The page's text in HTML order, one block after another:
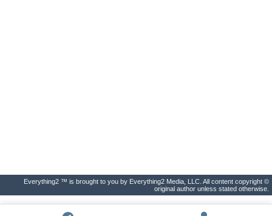
Everything2 ™ is brought to you by Everything2 Media, LLC. All content copyright ©
original author unless stated otherwise.